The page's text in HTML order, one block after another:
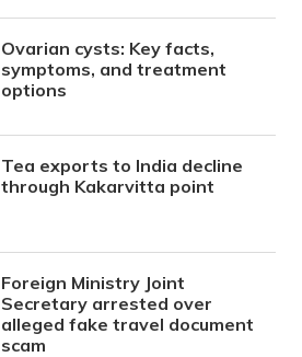
Ovarian cysts: Key facts,
symptoms, and treatment
options
Tea exports to India decline
through Kakarvitta point
Foreign Ministry Joint
Secretary arrested over
alleged fake travel document
scam